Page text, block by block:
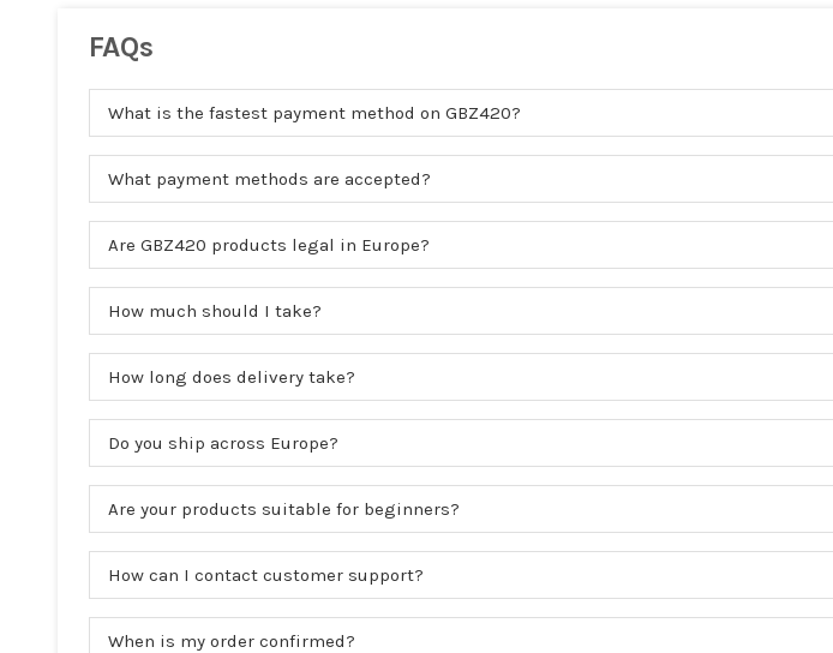
FAQs
What is the fastest payment method on GBZ420?
What payment methods are accepted?
Are GBZ420 products legal in Europe?
How much should I take?
How long does delivery take?
Do you ship across Europe?
Are your products suitable for beginners?
How can I contact customer support?
When is my order confirmed?